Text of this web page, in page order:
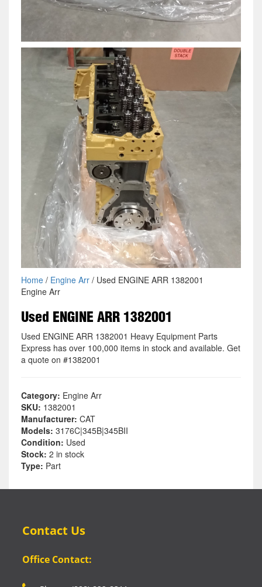
Home/ Engine Arr/ Used ENGINE ARR 1382001
Engine Arr
Used ENGINE ARR 1382001
Used ENGINE ARR 1382001 Heavy Equipment Parts
Express has over 100,000 items in stock and available. Get
a quote on #1382001
Category: Engine Arr
SKU: 1382001
Manufacturer: CAT
Models: 3176C|345B|345BII
Condition: Used
Stock: 2 in stock
Type: Part
Contact Us
Office Contact: